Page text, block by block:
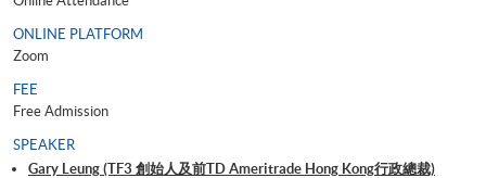
ONLINE PLATFORM
Zoom
FEE
Free Admission
SPEAKER
Gary Leung (TF3 創始人及前TD Ameritrade Hong Kong行政總裁)